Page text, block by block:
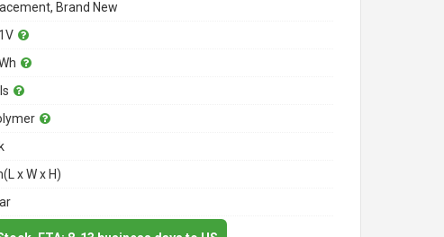
Brand New
x W x H)